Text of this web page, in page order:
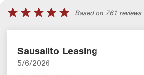
Based on 761 reviews
Sausalito Leasing
5/6/2026